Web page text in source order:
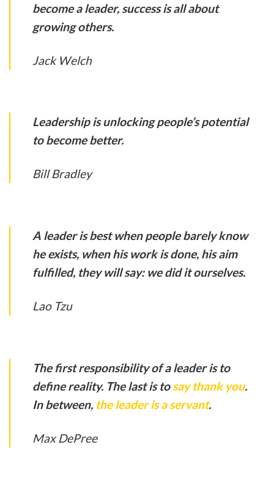
become a leader, success is all about
growing others.
Jack Welch
Leadership is unlocking people’s potential
to become better.
Bill Bradley
A leader is best when people barely know
he exists, when his work is done, his aim
fulfilled, they will say: we did it ourselves.
Lao Tzu
The first responsibility of a leader is to
define reality. The last is tosay thank you.
In between, the leader is a servant.
Max DePree